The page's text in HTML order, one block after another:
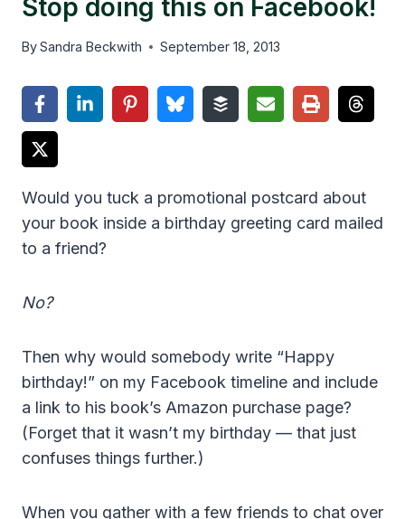
Stop doing this on Facebook!
BySandra Beckwith September 18, 2013
Would you tuck a promotional postcard about
your book inside a birthday greeting card mailed
to a friend?
No?
Then why would somebody write “Happy
birthday!” on my Facebook timeline and include
a link to his book’s Amazon purchase page?
(Forget that it wasn’t my birthday — that just
confuses things further.)
When you gather with a few friends to chat over